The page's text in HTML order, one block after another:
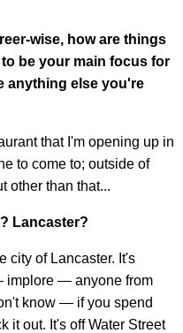
wise, how are things
be your main focus for
anything else you're
that I'm opening up in
to come to; outside of
other than that...
Lancaster?
city of Lancaster. It's
implore — anyone from
know — if you spend
it out. It's off Water Street